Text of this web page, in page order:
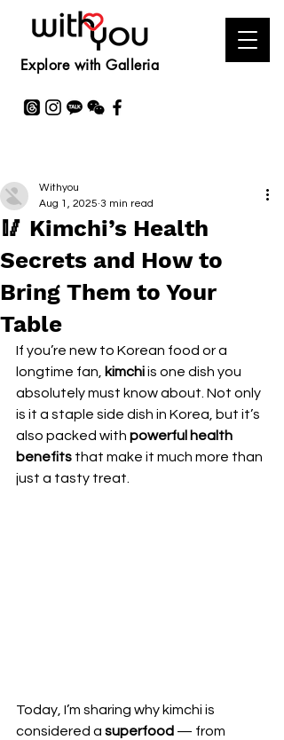
Explore with Galleria
🥢 Kimchi’s Health
Secrets and How to
Bring Them to Your
Table
Withyou
Aug 1, 2025 3 min read
If you’re new to Korean food or a
longtime fan,
kimchi is one dish you
absolutely must know about. Not only
is it a staple side dish in Korea, but it’s
also packed with powerful health
benefits that make it much more than
just a tasty treat.
Today, I’m sharing why kimchi is
considered a superfood — from